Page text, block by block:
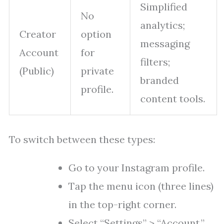
Creator
Account
(Public)
No
option
for
private
profile.
Simplified
analytics;
messaging
filters;
branded
content tools.
To switch between these types:
Go to your Instagram profile.
Tap the menu icon (three lines)
in the top-right corner.